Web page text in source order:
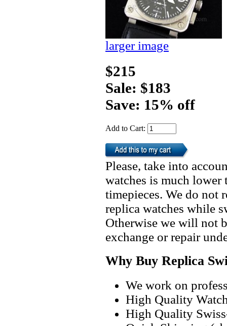
larger image
$215
Sale: $183
Save: 15% off
Add to Cart:
Please, take into
watches is much lower
timepieces. We do not
replica watches while
Otherwise we will not
exchange or repair
Why Buy Replica
We work on
High Quality
High Quality